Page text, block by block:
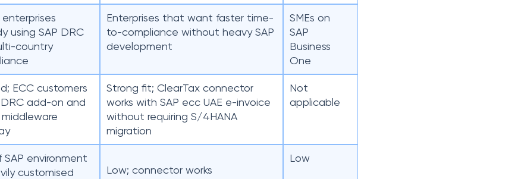
enterprises
using SAP DRC
country
Enterprises that want faster time-
to-compliance without heavy SAP
development
SMEs on
SAP
Business
One
ECC customers
add-on and
Strong fit; ClearTax connector
works with SAP ecc UAE e-invoice
without requiring S/4HANA
migration
Not
applicable
SAP environment
customised
Low; connector works
Low